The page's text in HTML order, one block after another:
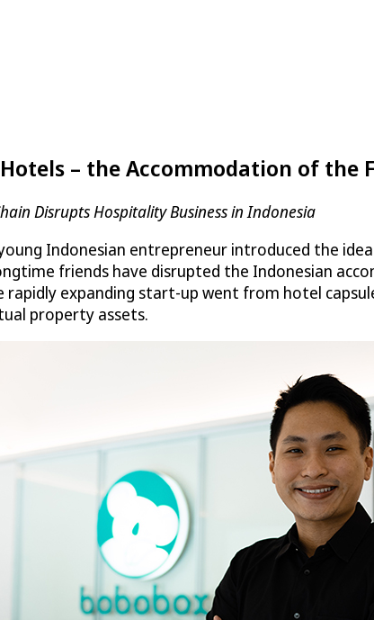
– the Accommodation of the
Disrupts Hospitality Business in Indonesia
Indonesian entrepreneur introduced the
friends have disrupted the Indonesian
rapidly expanding start-up went from hotel
property assets.